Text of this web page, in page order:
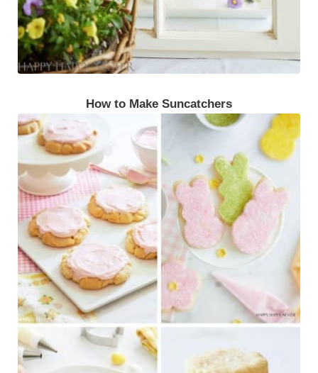
How to Make Suncatchers